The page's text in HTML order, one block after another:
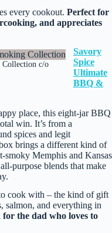
every cookout. Perfect for
and appreciates
c/o
Savory
Spice
Ultimate
BBQ &
place, this eight‑jar BBQ
win. It’s from a
spices and legit
brings a different kind of
Memphis and Kansas
blends that make
cook with – the kind of gift
salmon, and everything in
the dad who loves to